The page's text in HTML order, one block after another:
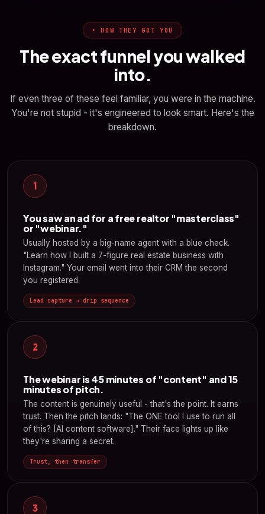
• HOW THEY GOT YOU
The exact funnel you walked
into.
If even three of these feel familiar, you were in the machine.
You're not stupid - it's engineered to look smart. Here's the
breakdown.
1
You saw an ad for a free realtor "masterclass"
or "webinar."
Usually hosted by a big-name agent with a blue check.
"Learn how I built a 7-figure real estate business with
Instagram." Your email went into their CRM the second
you registered.
Lead capture → drip sequence
2
The webinar is 45 minutes of "content" and 15
minutes of pitch.
The content is genuinely useful - that's the point. It earns
trust. Then the pitch lands: "The ONE tool I use to run all
of this? [AI content software]." Their face lights up like
they're sharing a secret.
Trust, then transfer
3